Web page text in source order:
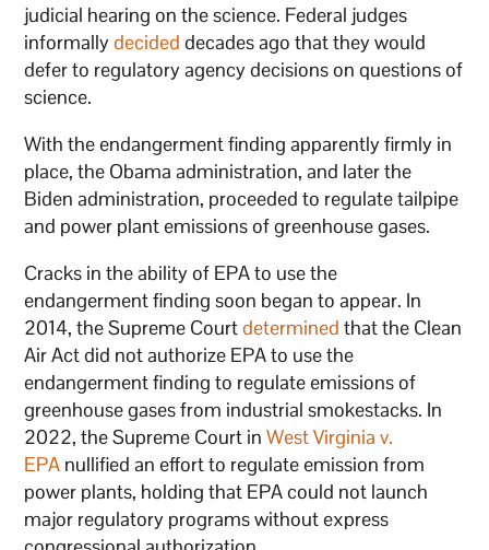
judicial hearing on the science. Federal judges
informallydecided decades ago that they would
defer to regulatory agency decisions on questions of
science.
With the endangerment finding apparently firmly in
place, the Obama administration, and later the
Biden administration, proceeded to regulate tailpipe
and power plant emissions of greenhouse gases.
Cracks in the ability of EPA to use the
endangerment finding soon began to appear. In
2014, the Supreme Courtdetermined that the Clean
Air Act did not authorize EPA to use the
endangerment finding to regulate emissions of
greenhouse gases from industrial smokestacks. In
2022, the Supreme Court inWest Virginia v.
EPA nullified an effort to regulate emission from
power plants, holding that EPA could not launch
major regulatory programs without express